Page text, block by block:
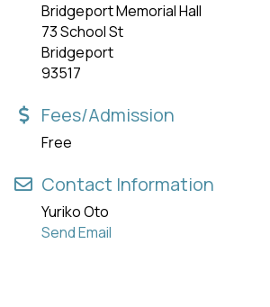
Bridgeport Memorial Hall
73 School St
Bridgeport
93517
Fees/Admission
Free
Contact Information
Yuriko Oto
Send Email